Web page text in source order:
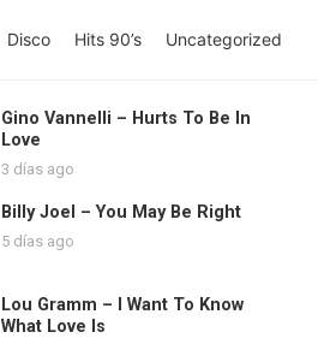
Disco Hits 90’s Uncategorized
Gino Vannelli – Hurts To Be In
Love
3 días ago
Billy Joel – You May Be Right
5 días ago
Lou Gramm – I Want To Know
What Love Is